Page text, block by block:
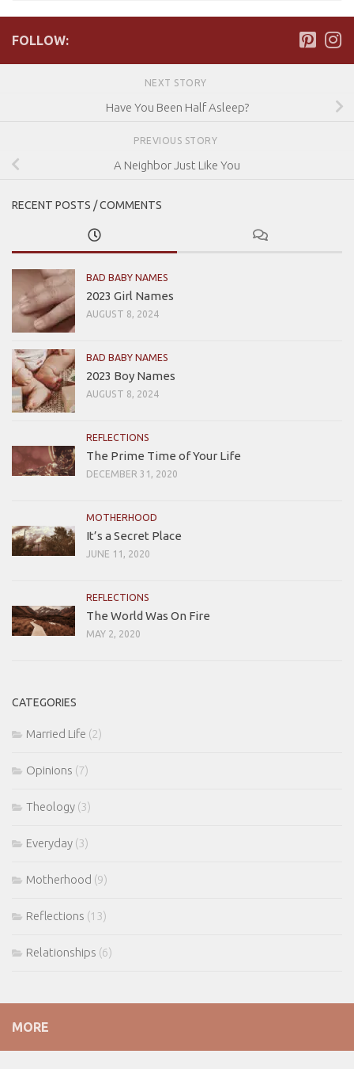
FOLLOW:
NEXT STORY
Have You Been Half Asleep?
PREVIOUS STORY
A Neighbor Just Like You
RECENT POSTS / COMMENTS
BAD BABY NAMES
2023 Girl Names
AUGUST 8, 2024
BAD BABY NAMES
2023 Boy Names
AUGUST 8, 2024
REFLECTIONS
The Prime Time of Your Life
DECEMBER 31, 2020
MOTHERHOOD
It’s a Secret Place
JUNE 11, 2020
REFLECTIONS
The World Was On Fire
MAY 2, 2020
CATEGORIES
Married Life (2)
Opinions (7)
Theology (3)
Everyday (3)
Motherhood (9)
Reflections (13)
Relationships (6)
MORE